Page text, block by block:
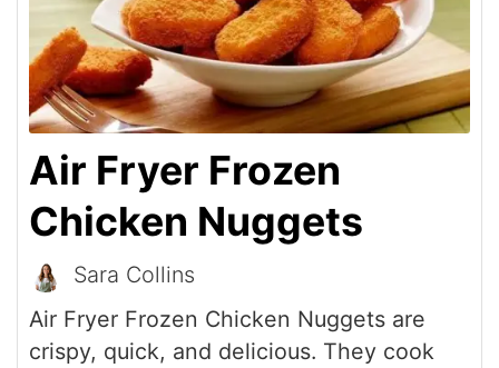
Air Fryer Frozen
Chicken Nuggets
Sara Collins
Air Fryer Frozen Chicken Nuggets are
crispy, quick, and delicious. They cook